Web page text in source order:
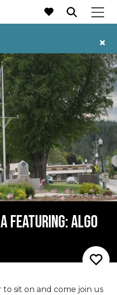
FEATURING: ALGO
sit on and come join us